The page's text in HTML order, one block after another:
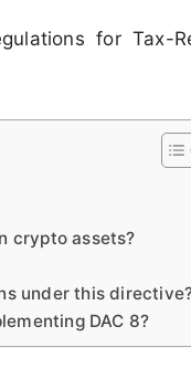
for Tax-
crypto assets?
under this
DAC 8?